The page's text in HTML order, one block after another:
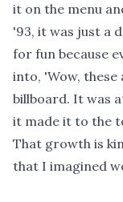
it on the menu
'93, it was just a
for fun because
into, 'Wow,
billboard. It was
it made it to the
That growth is
that I imagined